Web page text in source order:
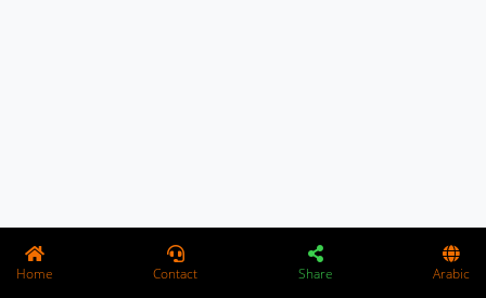
Home Contact Share Arabic